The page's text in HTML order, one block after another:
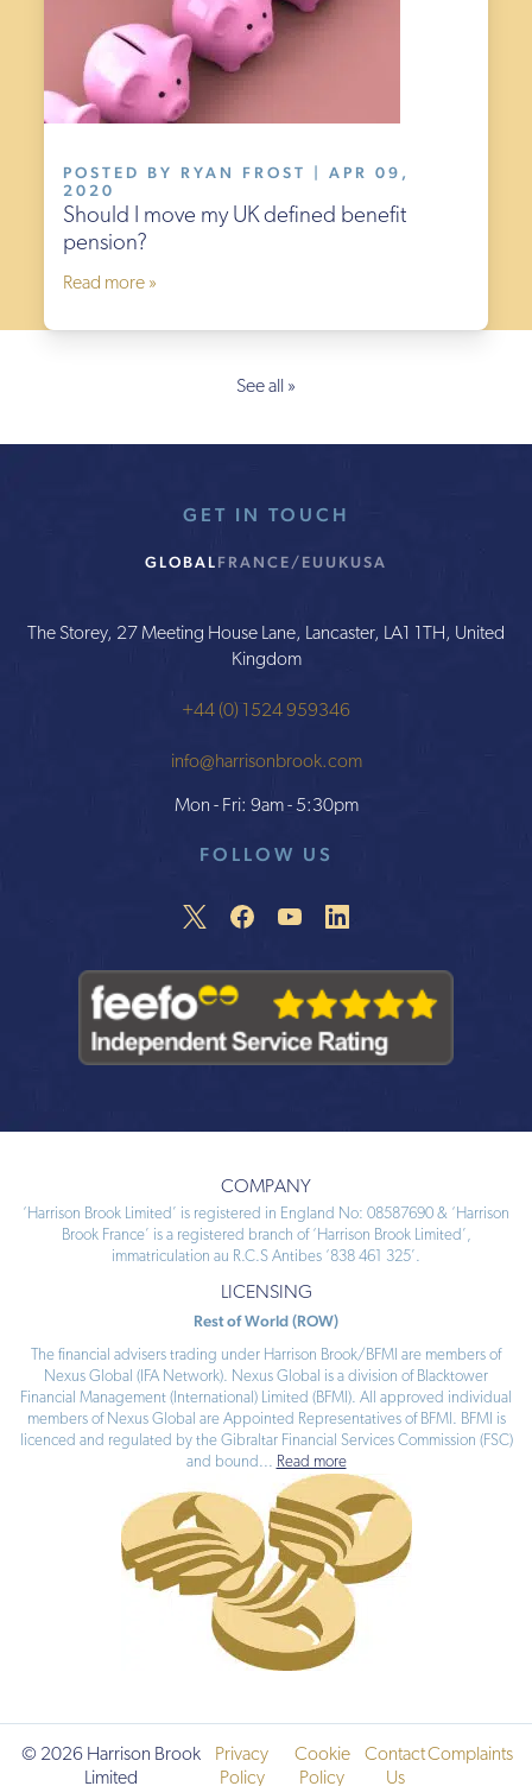
POSTED BY RYAN FROST | APR 09,
2020
Should I move my UK defined benefit
pension?
Read more »
See all »
GET IN TOUCH
GLOBALFRANCE/EU UKUSA
The Storey, 27 Meeting House Lane, Lancaster, LA1 1TH, United
Kingdom
+44 (0) 1524 959346
info@harrisonbrook.com
Mon - Fri: 9am - 5:30pm
FOLLOW US
COMPANY
‘Harrison Brook Limited’ is registered in England No: 08587690 & ‘Harrison
Brook France’ is a registered branch of ‘Harrison Brook Limited’,
immatriculation au R.C.S Antibes ‘838 461 325’.
LICENSING
Rest of World (ROW)
The financial advisers trading under Harrison Brook/BFMI are members of
Nexus Global (IFA Network). Nexus Global is a division of Blacktower
Financial Management (International) Limited (BFMI). All approved individual
members of Nexus Global are Appointed Representatives of BFMI. BFMI is
licenced and regulated by the Gibraltar Financial Services Commission (FSC)
and bound ... Read more
© 2026 Harrison Brook
Limited
Privacy
Policy
Cookie
Policy
Contact
Us
Complaints